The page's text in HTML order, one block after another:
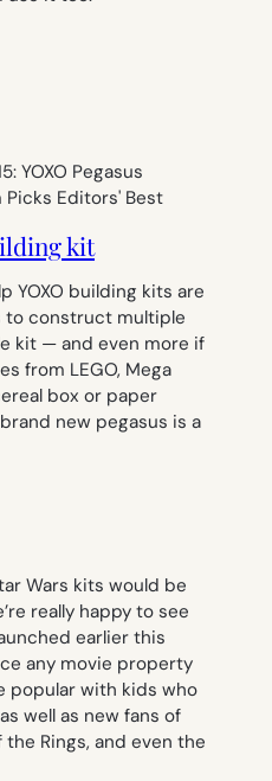
kit
YOXO building kits are
to construct multiple
kit — and even more if
from LEGO, Mega
box or paper
new pegasus is a
Wars kits would be
really happy to see
earlier this
any movie property
popular with kids who
well as new fans of
the Rings, and even the